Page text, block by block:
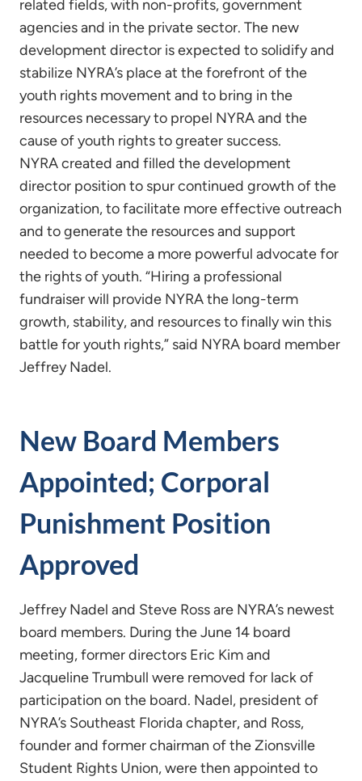
related fields, with non-profits, government
agencies and in the private sector. The new
development director is expected to solidify and
stabilize NYRA’s place at the forefront of the
youth rights movement and to bring in the
resources necessary to propel NYRA and the
cause of youth rights to greater success.
NYRA created and filled the development
director position to spur continued growth of the
organization, to facilitate more effective outreach
and to generate the resources and support
needed to become a more powerful advocate for
the rights of youth. “Hiring a professional
fundraiser will provide NYRA the long-term
growth, stability, and resources to finally win this
battle for youth rights,” said NYRA board member
Jeffrey Nadel.
New Board Members
Appointed; Corporal
Punishment Position
Approved
Jeffrey Nadel and Steve Ross are NYRA’s newest
board members. During the June 14 board
meeting, former directors Eric Kim and
Jacqueline Trumbull were removed for lack of
participation on the board. Nadel, president of
NYRA’s Southeast Florida chapter, and Ross,
founder and former chairman of the Zionsville
Student Rights Union, were then appointed to